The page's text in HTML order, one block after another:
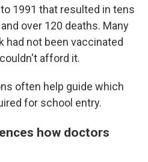
1991 that resulted in tens
over 120 deaths. Many
had not been vaccinated
afford it.
often help guide which
for school entry.
how doctors